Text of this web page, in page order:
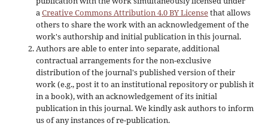
a Creative Commons Attribution 4.0 BY Licensethat allows
others to share the work with an acknowledgement of the
work's authorship and initial publication in this journal.
Authors are able to enter into separate, additional
contractual arrangements for the non-exclusive
distribution of the journal's published version of their
work (e.g., post it to an institutional repository or publish it
in a book), with an acknowledgement of its initial
publication in this journal. We kindly ask authors to inform
us of any instances of re-publication.